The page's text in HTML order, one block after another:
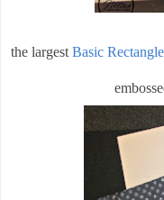
the largestBasic